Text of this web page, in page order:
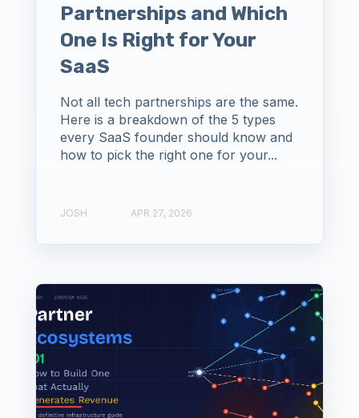
Partnerships and Which
One Is Right for Your
SaaS
Not all tech partnerships are the same.
Here is a breakdown of the 5 types
every SaaS founder should know and
how to pick the right one for your...
JOSH APR 27, 2026